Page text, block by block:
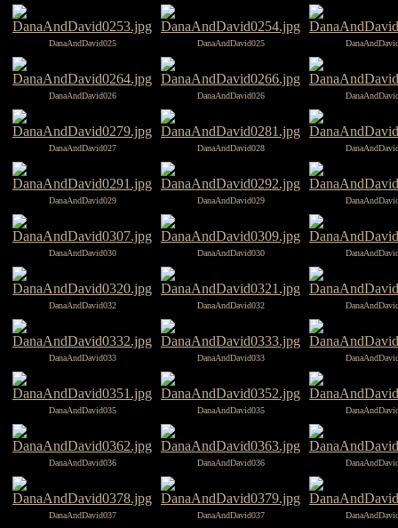
DanaAndDavid025 DanaAndDavid025
DanaAndDavid026 DanaAndDavid026
DanaAndDavid027 DanaAndDavid028
DanaAndDavid029 DanaAndDavid029
DanaAndDavid030 DanaAndDavid030
DanaAndDavid032 DanaAndDavid032
DanaAndDavid033 DanaAndDavid033
DanaAndDavid035 DanaAndDavid035
DanaAndDavid036 DanaAndDavid036
DanaAndDavid037 DanaAndDavid037